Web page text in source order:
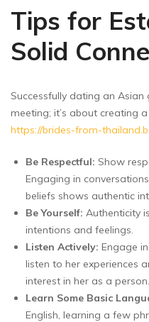
Tips for
Solid
Successfully dating an
meeting; it’s about creating
https://brides-from-
Be Respectful: Show
Engaging in
beliefs shows authentic
Be Yourself: Authenticity
intentions and feelings.
Listen Actively: Engage
listen to her experiences
interest in her as a person.
Learn Some Basic
English, learning a few